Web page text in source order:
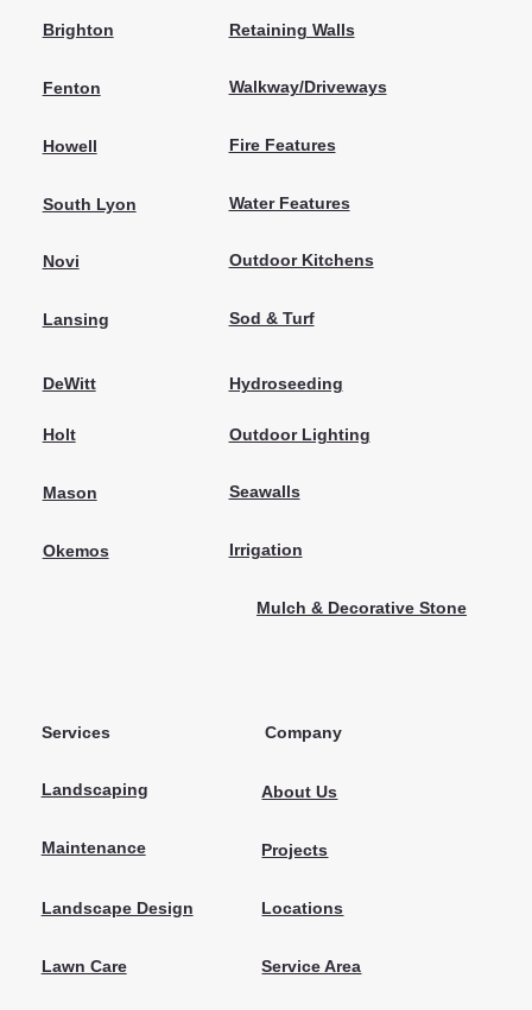
Brighton
Fenton
Howell
South Lyon
Novi
Lansing
DeWitt
Holt
Mason
Okemos
Retaining Walls
Walkway/Driveways
Fire Features
Water Features
Outdoor Kitchens
Sod & Turf
Hydroseeding
Outdoor Lighting
Seawalls
Irrigation
Mulch & Decorative Stone
Services
Landscaping
Maintenance
Landscape Design
Lawn Care
Company
About Us
Projects
Locations
Service Area